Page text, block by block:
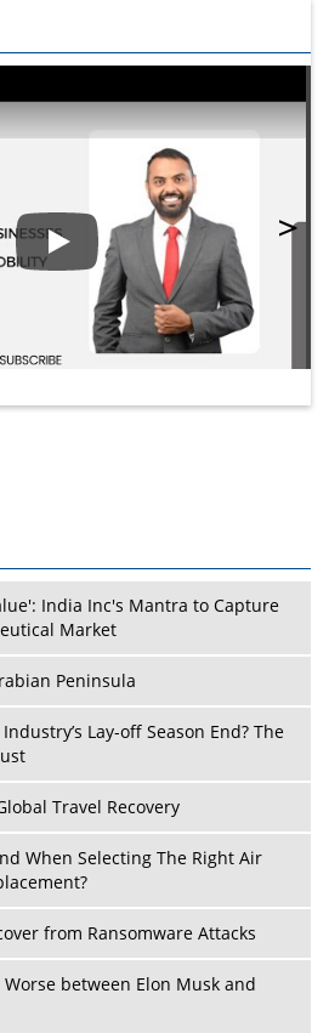
Play
Play
India Inc's Mantra to Capture
Market
Peninsula
Lay-off Season End? The
Travel Recovery
When Selecting The Right Air
from Ransomware Attacks
between Elon Musk and